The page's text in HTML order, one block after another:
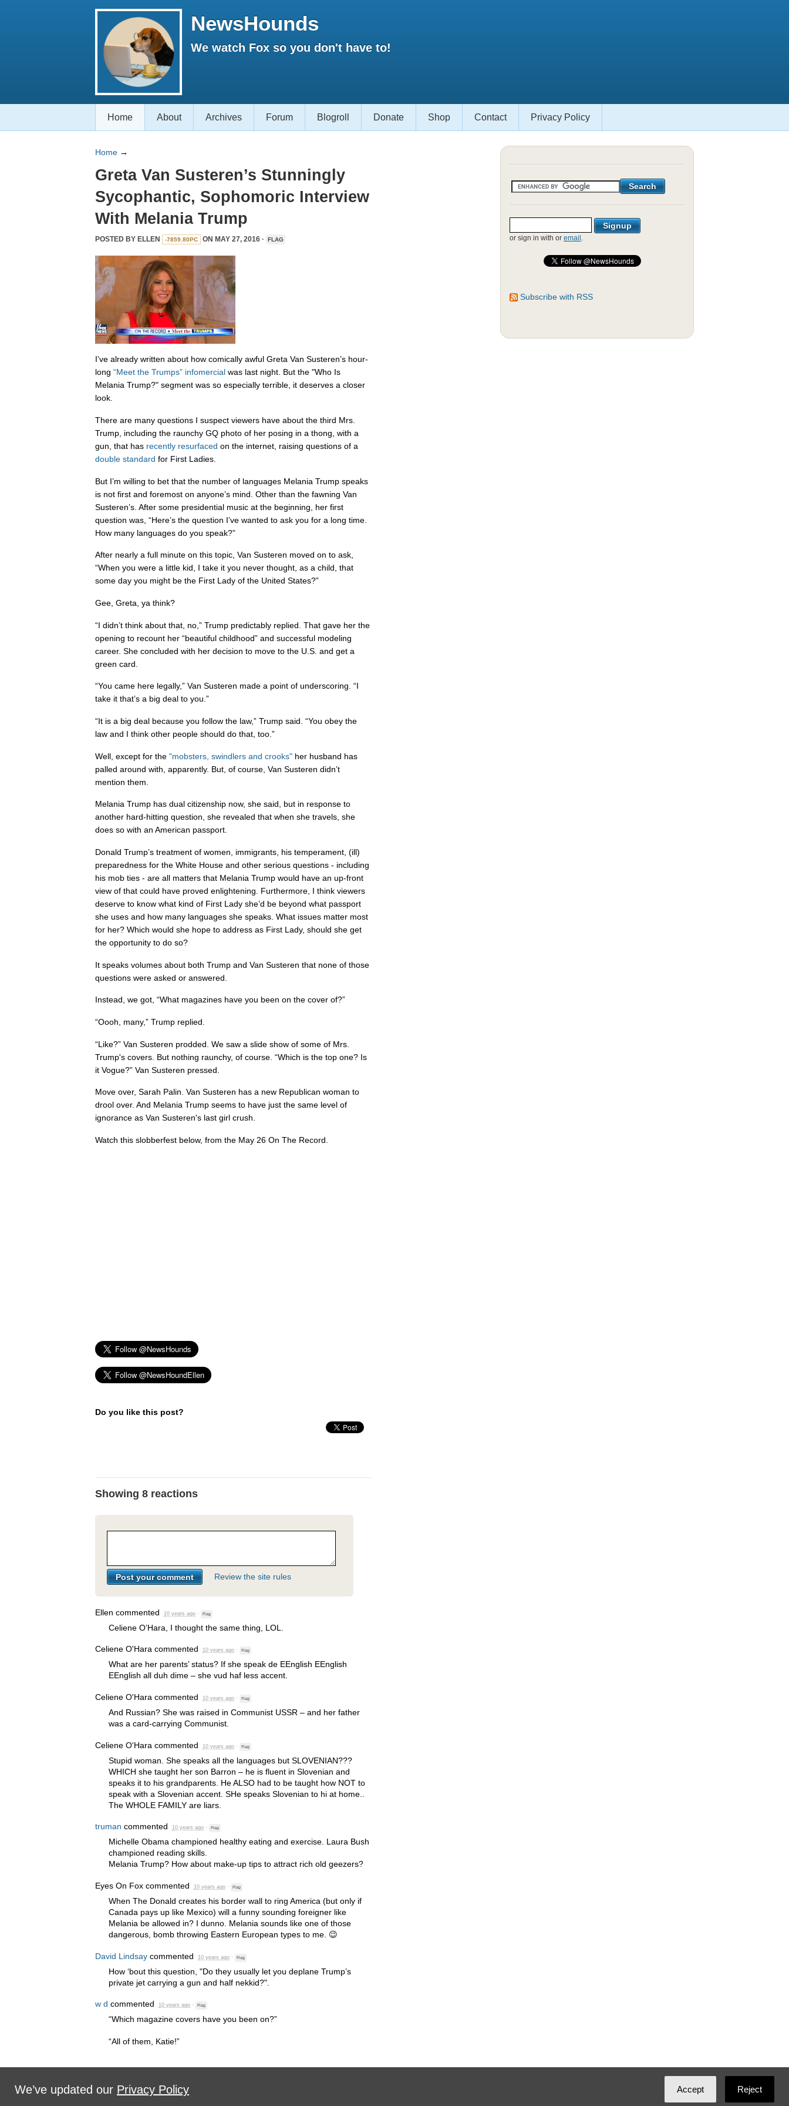
NewsHounds
We watch Fox so you don't have to!
Home About Archives Forum Blogroll Donate Shop Contact Privacy Policy
Home →
Greta Van Susteren’s Stunningly
Sycophantic, Sophomoric Interview
With Melania Trump
POSTED BY ELLEN -7859.80PC ON MAY 27, 2016 · FLAG
I’ve already written about how comically awful Greta Van Susteren’s hour-
long “Meet the Trumps” infomercial was last night. But the "Who Is
Melania Trump?" segment was so especially terrible, it deserves a closer
look.
There are many questions I suspect viewers have about the third Mrs.
Trump, including the raunchy GQ photo of her posing in a thong, with a
gun, that has recently resurfaced on the internet, raising questions of a
double standard for First Ladies.
But I’m willing to bet that the number of languages Melania Trump speaks
is not first and foremost on anyone’s mind. Other than the fawning Van
Susteren’s. After some presidential music at the beginning, her first
question was, “Here’s the question I’ve wanted to ask you for a long time.
How many languages do you speak?”
After nearly a full minute on this topic, Van Susteren moved on to ask,
“When you were a little kid, I take it you never thought, as a child, that
some day you might be the First Lady of the United States?”
Gee, Greta, ya think?
“I didn’t think about that, no,” Trump predictably replied. That gave her the
opening to recount her “beautiful childhood” and successful modeling
career. She concluded with her decision to move to the U.S. and get a
green card.
“You came here legally,” Van Susteren made a point of underscoring. “I
take it that’s a big deal to you.”
“It is a big deal because you follow the law,” Trump said. “You obey the
law and I think other people should do that, too.”
Well, except for the "mobsters, swindlers and crooks" her husband has
palled around with, apparently. But, of course, Van Susteren didn’t
mention them.
Melania Trump has dual citizenship now, she said, but in response to
another hard-hitting question, she revealed that when she travels, she
does so with an American passport.
Donald Trump’s treatment of women, immigrants, his temperament, (ill)
preparedness for the White House and other serious questions - including
his mob ties - are all matters that Melania Trump would have an up-front
view of that could have proved enlightening. Furthermore, I think viewers
deserve to know what kind of First Lady she’d be beyond what passport
she uses and how many languages she speaks. What issues matter most
for her? Which would she hope to address as First Lady, should she get
the opportunity to do so?
It speaks volumes about both Trump and Van Susteren that none of those
questions were asked or answered.
Instead, we got, “What magazines have you been on the cover of?”
“Oooh, many,” Trump replied.
“Like?” Van Susteren prodded. We saw a slide show of some of Mrs.
Trump's covers. But nothing raunchy, of course. “Which is the top one? Is
it Vogue?” Van Susteren pressed.
Move over, Sarah Palin. Van Susteren has a new Republican woman to
drool over. And Melania Trump seems to have just the same level of
ignorance as Van Susteren's last girl crush.
Watch this slobberfest below, from the May 26 On The Record.
Do you like this post?
Showing 8 reactions
Review the site rules
Ellen commented 10 years ago · Flag
Celiene O’Hara, I thought the same thing, LOL
Celiene O'Hara commented 10 years ago · Flag
What are her parents’ status? If she speak de EEnglish EEnglish
EEnglish all duh dime – she vud haf less accent.
Celiene O'Hara commented 10 years ago · Flag
And Russian? She was raised in Communist USSR – and her father
was a card-carrying Communist.
Celiene O'Hara commented 10 years ago · Flag
Stupid woman. She speaks all the languages but SLOVENIAN???
WHICH she taught her son Barron – he is fluent in Slovenian and
speaks it to his grandparents. HeALSO had to be taught how NOT to
speak with a Slovenian accent. SHe speaks Slovenian to hi at home..
The WHOLE FAMILY are liars.
truman commented 10 years ago · Flag
Michelle Obama championed healthy eating and exercise. Laura Bush
championed reading skills.
Melania Trump? How about make-up tips to attract rich old geezers?
Eyes On Fox commented 10 years ago · Flag
When The Donald creates his border wall to ring America (but only if
Canada pays up like Mexico) will a funny sounding foreigner like
Melania be allowed in? I dunno. Melania sounds like one of those
dangerous, bomb throwing Eastern European types to me. 😉
David Lindsay commented 10 years ago · Flag
How ‘bout this question, "Do they usually let you deplane Trump’s
private jet carrying a gun and half nekkid?".
w d commented 10 years ago · Flag
“Which magazine covers have you been on?”
“All of them, Katie!”
or sign in with or email .
Subscribe with RSS
We’ve updated our Privacy Policy Accept Reject
Sign in with,Twitteroremail.